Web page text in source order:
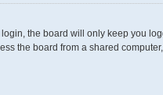
the board will only keep you
the board from a shared